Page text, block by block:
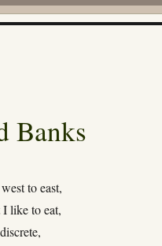
Banks
to east,
like to eat,